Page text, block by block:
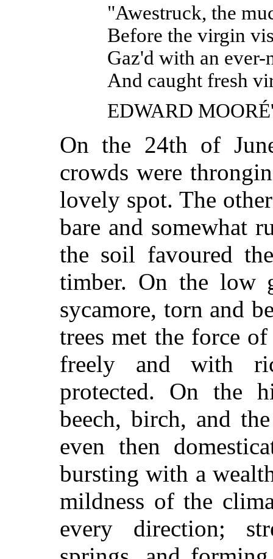
"Awestruck, the
Before the virgin
Gaz'd with an
And caught fresh
EDWARD
On the 24th of
crowds were
lovely spot. The
bare and somewhat
the soil favoured
timber. On the low
sycamore, torn and
trees met the force
freely and with
protected. On the
beech, birch, and
even then
bursting with a
mildness of the
every direction;